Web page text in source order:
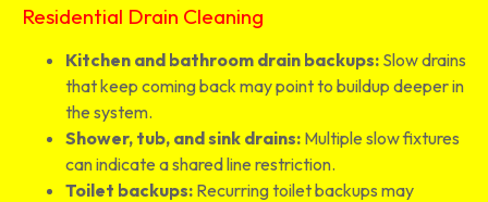
Residential Drain Cleaning
Kitchen and bathroom drain backups: Slow drains
that keep coming back may point to buildup deeper in
the system.
Shower, tub, and sink drains: Multiple slow fixtures
can indicate a shared line restriction.
Toilet backups: Recurring toilet backups may